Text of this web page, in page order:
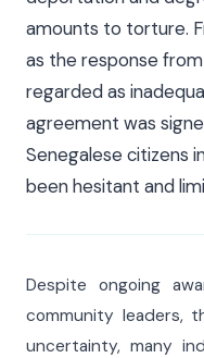
amounts to torture.
as the response
regarded as
agreement was
Senegalese citizens
been hesitant and
Despite ongoing
community leaders,
uncertainty, many